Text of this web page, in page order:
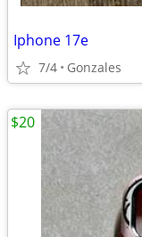
Iphone 17e
7/4 Gonzales
$20